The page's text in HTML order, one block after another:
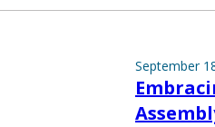
September